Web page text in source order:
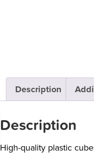
Description
Description
High-quality plastic